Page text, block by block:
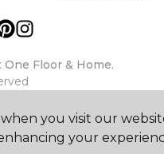
One Floor & Home.
you visit our
your